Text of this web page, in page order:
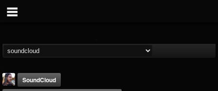
SoundCloud